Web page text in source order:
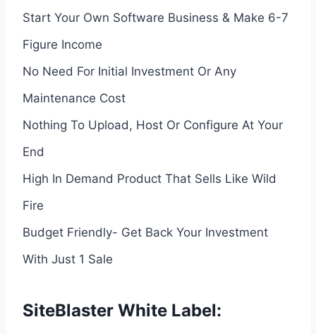
Start Your Own Software Business & Make 6-7
Figure Income
No Need For Initial Investment Or Any
Maintenance Cost
Nothing To Upload, Host Or Configure At Your
End
High In Demand Product That Sells Like Wild
Fire
Budget Friendly- Get Back Your Investment
With Just 1 Sale
SiteBlaster White Label: